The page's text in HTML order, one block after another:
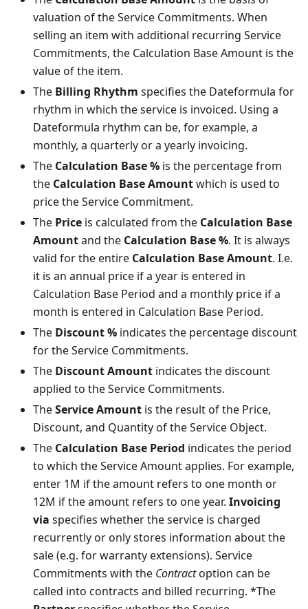
valuation of the Service Commitments. When
selling an item with additional recurring Service
Commitments, the Calculation Base Amount is the
value of the item.
The Billing Rhythm specifies the Dateformula for
rhythm in which the service is invoiced. Using a
Dateformula rhythm can be, for example, a
monthly, a quarterly or a yearly invoicing.
The Calculation Base % is the percentage from
the Calculation Base Amountwhich is used to
price the Service Commitment.
The Price is calculated from the Calculation Base
Amountand the Calculation Base %. It is always
valid for the entire Calculation Base Amount. I.e.
it is an annual price if a year is entered in
Calculation Base Period and a monthly price if a
month is entered in Calculation Base Period.
The Discount % indicates the percentage discount
for the Service Commitments.
The Discount Amount indicates the discount
applied to the Service Commitments.
TheService Amount is the result of the Price,
Discount, and Quantity of the Service Object.
The Calculation Base Period indicates the period
to which the Service Amount applies. For example,
enter 1M if the amount refers to one month or
12M if the amount refers to one year. Invoicing
via specifies whether the service is charged
recurrently or only stores information about the
sale (e.g. for warranty extensions). Service
Commitments with the Contractoption can be
called into contracts and billed recurring. *The